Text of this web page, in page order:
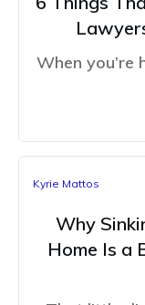
When you’re
Kyrie Mattos
Why
Home Is a